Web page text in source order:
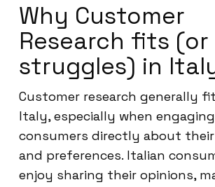
Why Customer
Research fits (or
struggles) in
Customer research generally
Italy, especially when
consumers directly about their
and preferences. Italian
enjoy sharing their opinions,